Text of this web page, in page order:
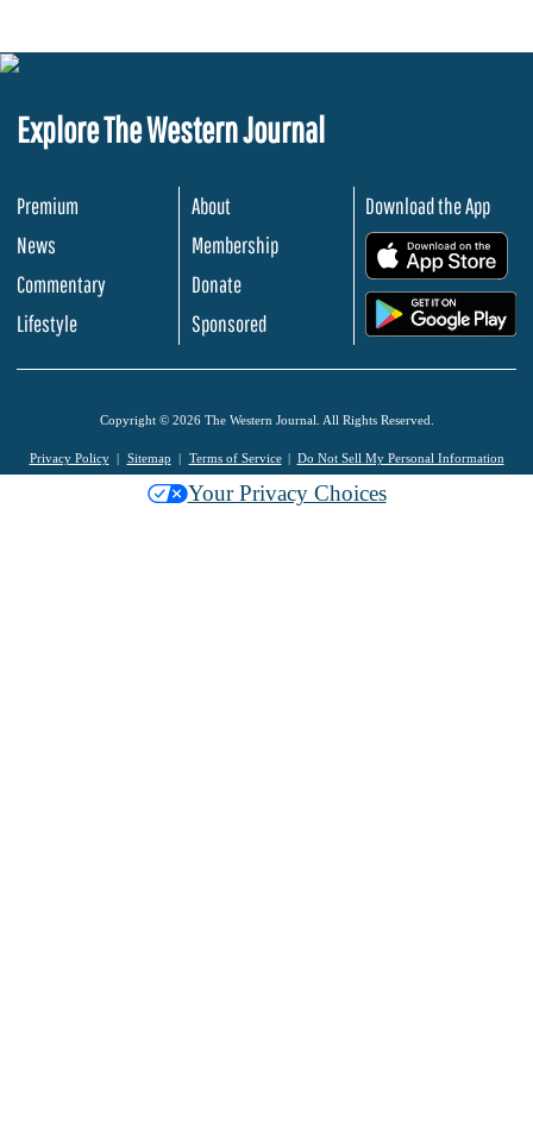
Explore The Western Journal
Premium
News
Commentary
Lifestyle
About
Membership
Donate
Sponsored
Download the App
Copyright © 2026 The Western Journal. All Rights Reserved.
Privacy Policy Sitemap Terms of Service Do Not Sell My Personal Information
Your Privacy Choices